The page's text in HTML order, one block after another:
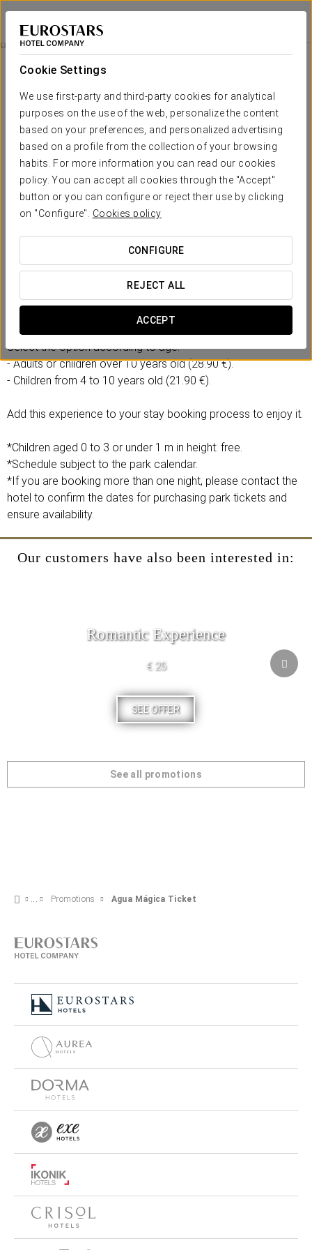
Cookie Settings
We use first-party and third-party cookies for analytical
purposes on the use of the web, personalize the content
based on your preferences, and personalized advertising
based on a profile from the collection of your browsing
habits. For more information you can read our cookies
policy. You can accept all cookies through the "Accept"
button or you can configure or reject their use by clicking
on "Configure". Cookies policy
CONFIGURE
REJECT ALL
ACCEPT
Eurostars Guadalquivir
SEVILLE
Agua Mágica Ticket
From €21.90
Agua Mágica Ticket
Enjoy a wonderful day at the Agua Mágica theme park.
Includes:
- 1 full-day ticket to the Agua Mágica theme park.
Select the option according to age:
- Adults or children over 10 years old (28.90 €).
- Children from 4 to 10 years old (21.90 €).
Add this experience to your stay booking process to enjoy it.
*Children aged 0 to 3 or under 1 m in height: free.
*Schedule subject to the park calendar.
*If you are booking more than one night, please contact the
hotel to confirm the dates for purchasing park tickets and
ensure availability.
Our customers have also been interested in:
Romantic Experience
€ 25
SEE OFFER
See all promotions
Promotions Agua Mágica Ticket